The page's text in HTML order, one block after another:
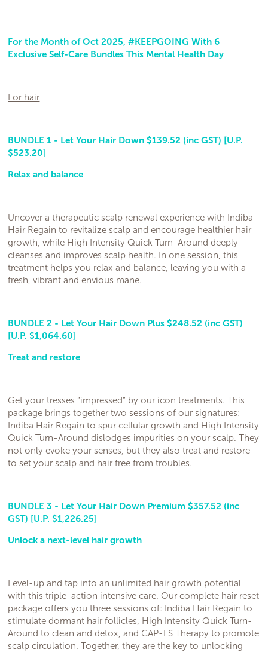
For the Month of Oct 2025, #KEEPGOING With 6
Exclusive Self-Care Bundles This Mental Health Day
For hair
BUNDLE 1 - Let Your Hair Down $139.52 (inc GST) [U.P.
$523.20]
Relax and balance
Uncover a therapeutic scalp renewal experience with Indiba
Hair Regain to revitalize scalp and encourage healthier hair
growth, while High Intensity Quick Turn-Around deeply
cleanses and improves scalp health. In one session, this
treatment helps you relax and balance, leaving you with a
fresh, vibrant and envious mane.
BUNDLE 2 - Let Your Hair Down Plus $248.52 (inc GST)
[U.P. $1,064.60]
Treat and restore
Get your tresses “impressed” by our icon treatments. This
package brings together two sessions of our signatures:
Indiba Hair Regain to spur cellular growth and High Intensity
Quick Turn-Around dislodges impurities on your scalp. They
not only evoke your senses, but they also treat and restore
to set your scalp and hair free from troubles.
BUNDLE 3 - Let Your Hair Down Premium $357.52 (inc
GST) [U.P. $1,226.25]
Unlock a next-level hair growth
Level-up and tap into an unlimited hair growth potential
with this triple-action intensive care. Our complete hair reset
package offers you three sessions of: Indiba Hair Regain to
stimulate dormant hair follicles, High Intensity Quick Turn-
Around to clean and detox, and CAP-LS Therapy to promote
scalp circulation. Together, they are the key to unlocking